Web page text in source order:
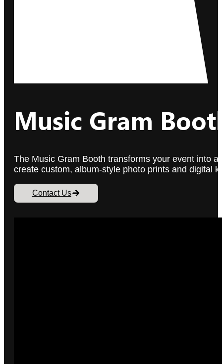
Music Gram
The Music Gram Booth transforms your event into
create custom, album-style photo prints and digital
Contact Us